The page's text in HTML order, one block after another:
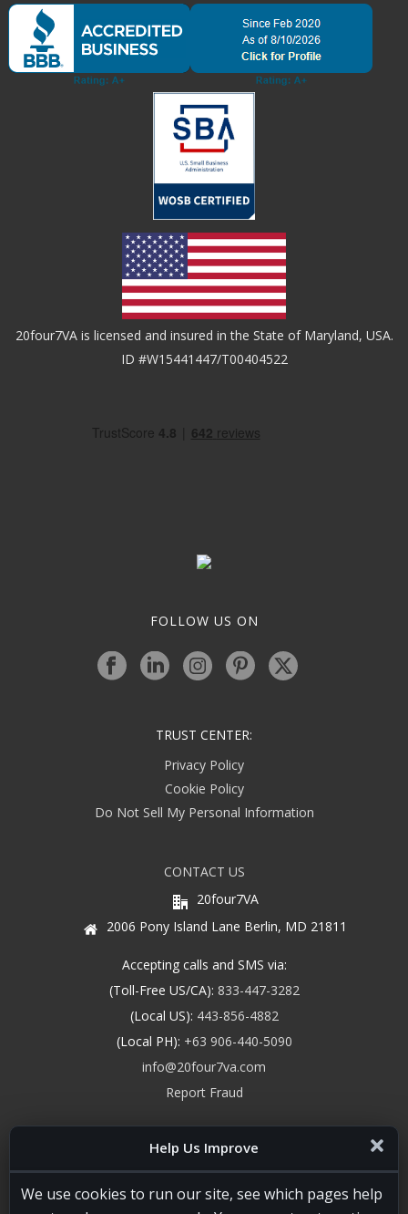
Help Us Improve
We use cookies to run our site, see which pages help
20four7VA is licensed and insured in the State of Maryland, USA.
ID #W15441447/T00404522
FOLLOW US ON
TRUST CENTER:
Privacy Policy
Cookie Policy
Do Not Sell My Personal Information
CONTACT US
20four7VA
2006 Pony Island Lane Berlin, MD 21811
Accepting calls and SMS via:
(Toll-Free US/CA): 833-447-3282
(Local US): 443-856-4882
(Local PH): +63 906-440-5090
info@20four7va.com
Report Fraud